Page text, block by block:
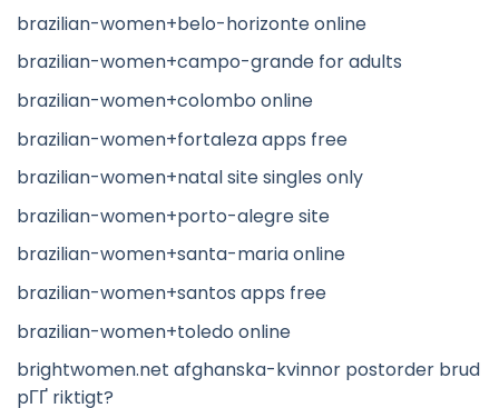
brazilian-women+belo-horizonte online
brazilian-women+campo-grande for adults
brazilian-women+colombo online
brazilian-women+fortaleza apps free
brazilian-women+natal site singles only
brazilian-women+porto-alegre site
brazilian-women+santa-maria online
brazilian-women+santos apps free
brazilian-women+toledo online
brightwomen.net afghanska-kvinnor postorder brud
pГҐ riktigt?